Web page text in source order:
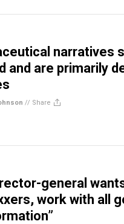
narratives
and are primarily
// Share
general
work with all